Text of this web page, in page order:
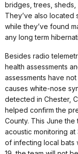
bridges, trees,
They’ve also located
while they’ve found
any long term
Besides radio
health assessments
assessments have
causes white-nose
detected in Chester,
helped confirm the
County. This June
acoustic monitoring
of infecting local bats